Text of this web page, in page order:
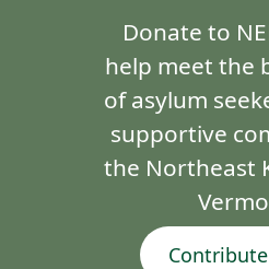
Donate to
help meet the
of asylum
supportive
the Northeast